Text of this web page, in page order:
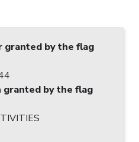
granted by the flag
granted by the flag